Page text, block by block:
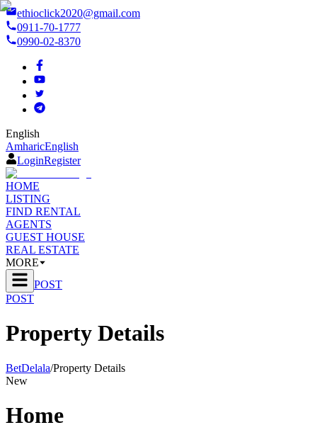
ethioclick2020@gmail.com
0911-70-1777
0990-02-8370
English
AmharicEnglish
LoginRegister
HOME
LISTING
FIND RENTAL
AGENTS
GUEST HOUSE
REAL ESTATE
MORE
POST
POST
Property Details
BetDelala/Property Details
New
Home